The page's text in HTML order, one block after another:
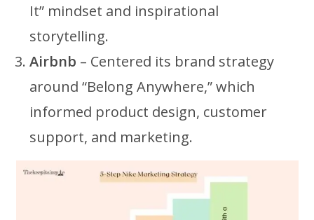
It” mindset and inspirational
storytelling.
Airbnb – Centered its brand strategy
around “Belong Anywhere,” which
informed product design, customer
support, and marketing.